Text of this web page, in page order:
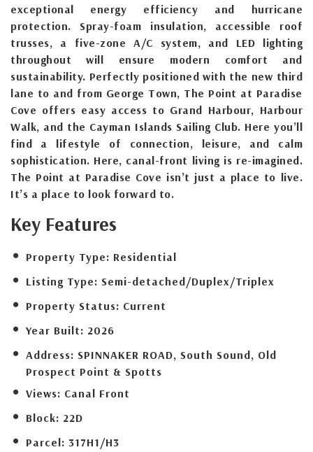
exceptional energy efficiency and hurricane
protection. Spray-foam insulation, accessible roof
trusses, a five-zone A/C system, and LED lighting
throughout will ensure modern comfort and
sustainability. Perfectly positioned with the new third
lane to and from George Town, The Point at Paradise
Cove offers easy access to Grand Harbour, Harbour
Walk, and the Cayman Islands Sailing Club. Here you’ll
find a lifestyle of connection, leisure, and calm
sophistication. Here, canal-front living is re-imagined.
The Point at Paradise Cove isn’t just a place to live.
It’s a place to look forward to.
Key Features
Property Type: Residential
Listing Type: Semi-detached/Duplex/Triplex
Property Status: Current
Year Built: 2026
Address: SPINNAKER ROAD, South Sound, Old
Prospect Point & Spotts
Views: Canal Front
Block: 22D
Parcel: 317H1/H3